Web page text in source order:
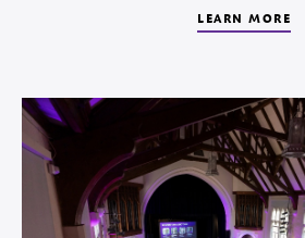
LEARN MORE